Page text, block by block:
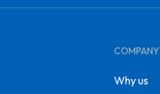
COMPANY
Why us